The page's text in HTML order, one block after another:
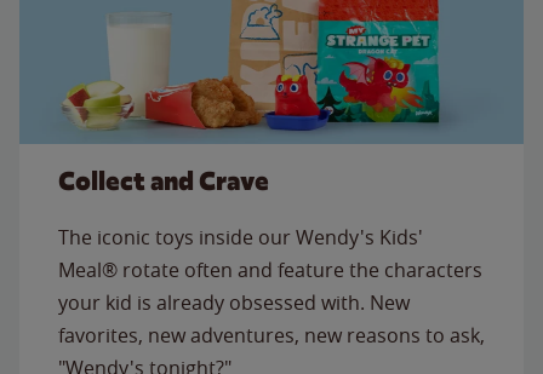
Collect and Crave
The iconic toys inside our Wendy's Kids'
Meal® rotate often and feature the characters
your kid is already obsessed with. New
favorites, new adventures, new reasons to ask,
"Wendy's tonight?"